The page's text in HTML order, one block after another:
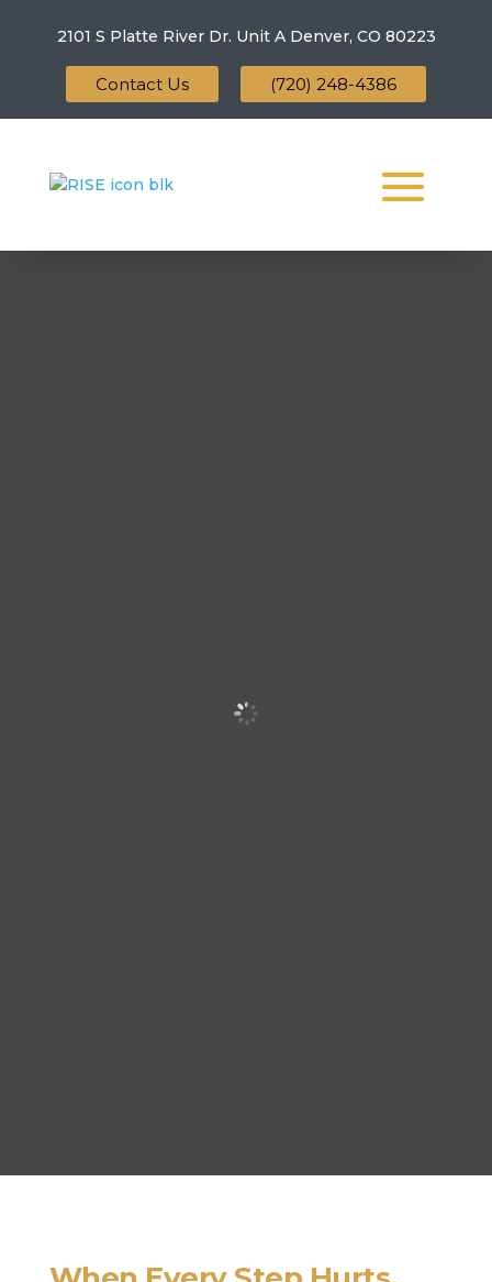
2101 S Platte River Dr. Unit A Denver, CO 80223
Contact Us (720) 248-4386